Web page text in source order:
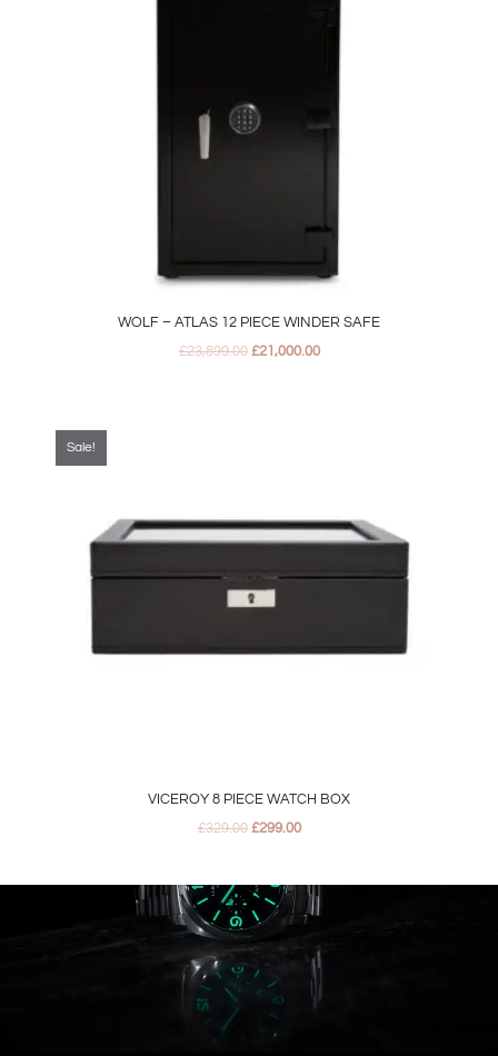
WOLF – ATLAS 12 PIECE WINDER SAFE
£23,899.00 £21,000.00
Sale!
VICEROY 8 PIECE WATCH BOX
£329.00 £299.00